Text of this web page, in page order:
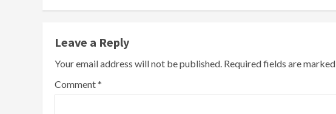
Leave a Reply
Your email address will not be published. Required fields are marked
Comment*